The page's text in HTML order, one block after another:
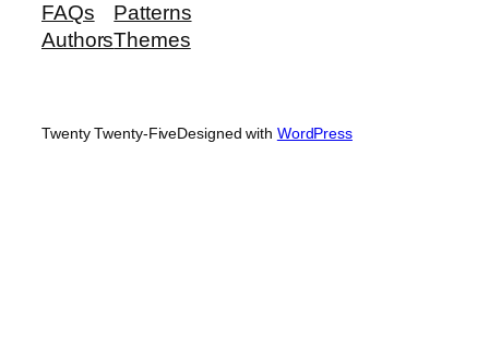
FAQs
Authors
Patterns
Themes
Twenty Twenty-FiveDesigned with WordPress